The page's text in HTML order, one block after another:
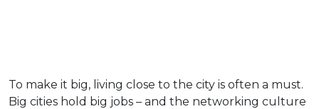
To make it big, living close to the city is often a must.
Big cities hold big jobs – and the networking culture